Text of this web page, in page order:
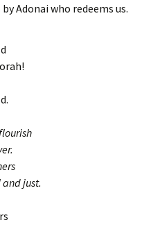
Adonai who redeems us.
just.